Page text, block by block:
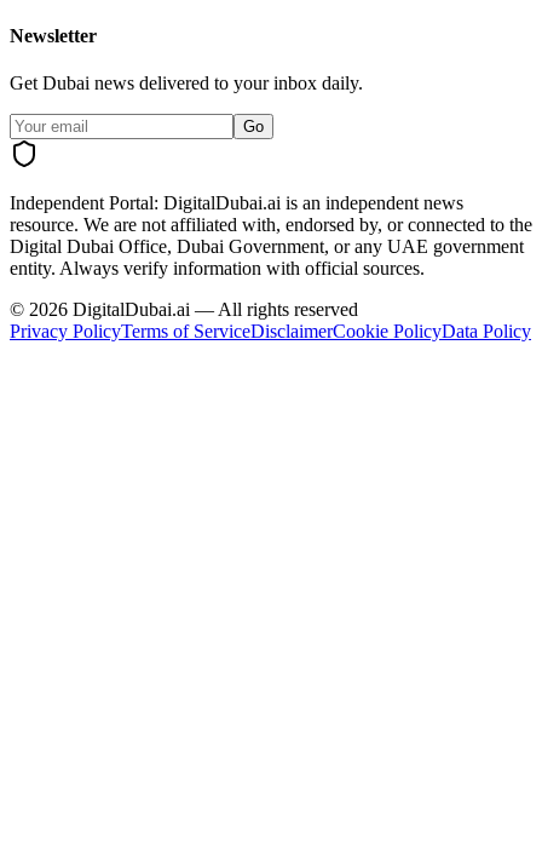
Newsletter
Get Dubai news delivered to your inbox daily.
Go
Independent Portal: DigitalDubai.ai is an independent news
resource. We are not affiliated with, endorsed by, or connected to the
Digital Dubai Office, Dubai Government, or any UAE government
entity. Always verify information with official sources.
© 2026 DigitalDubai.ai — All rights reserved
Privacy PolicyTerms of ServiceDisclaimerCookie PolicyData Policy